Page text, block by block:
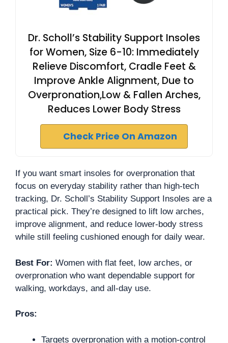
Dr. Scholl’s Stability Support Insoles
for Women, Size 6-10: Immediately
Relieve Discomfort, Cradle Feet &
Improve Ankle Alignment, Due to
Overpronation,Low & Fallen Arches,
Reduces Lower Body Stress
Check Price On Amazon
If you want smart insoles for overpronation that
focus on everyday stability rather than high-tech
tracking, Dr. Scholl’s Stability Support Insoles are a
practical pick. They’re designed to lift low arches,
improve alignment, and reduce lower-body stress
while still feeling cushioned enough for daily wear.
Best For: Women with flat feet, low arches, or
overpronation who want dependable support for
walking, workdays, and all-day use.
Pros:
Targets overpronation with a motion-control